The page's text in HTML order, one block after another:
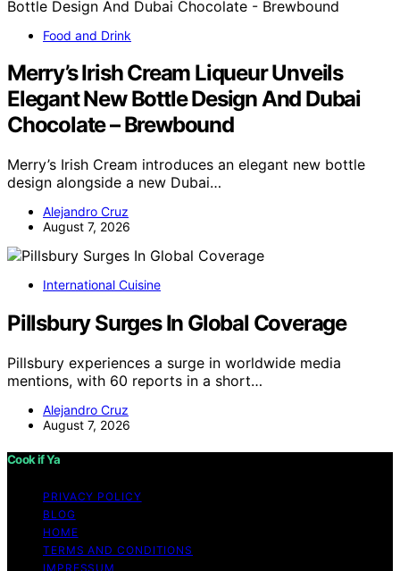
Food and Drink
Merry’s Irish Cream Liqueur Unveils
Elegant New Bottle Design And Dubai
Chocolate – Brewbound
Merry’s Irish Cream introduces an elegant new bottle
design alongside a new Dubai…
Alejandro Cruz
August 7, 2026
International Cuisine
Pillsbury Surges In Global Coverage
Pillsbury experiences a surge in worldwide media
mentions, with 60 reports in a short…
Alejandro Cruz
August 7, 2026
Cook if Ya
PRIVACY POLICY
BLOG
HOME
TERMS AND CONDITIONS
IMPRESSUM